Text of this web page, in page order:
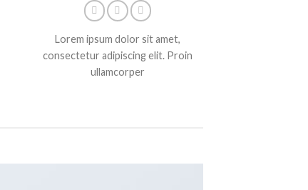
Lorem ipsum dolor sit amet,
consectetur adipiscing elit. Proin
ullamcorper